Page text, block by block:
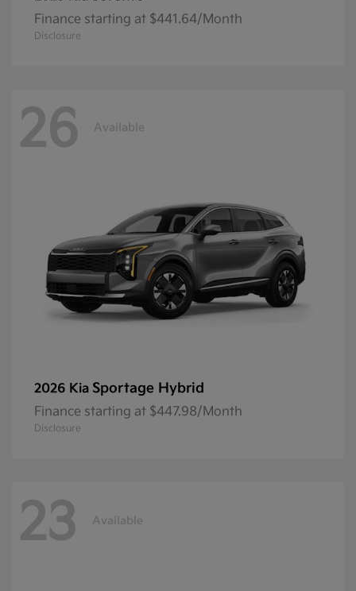
Finance starting at $441.64/Month
Disclosure
26 Available
2026 Kia Sportage Hybrid
Finance starting at $447.98/Month
Disclosure
23 Available